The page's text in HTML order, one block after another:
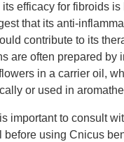
its efficacy for fibroids
that its anti-
contribute to its
are often prepared by
in a carrier oil,
or used in
important to consult
before using Cnicus